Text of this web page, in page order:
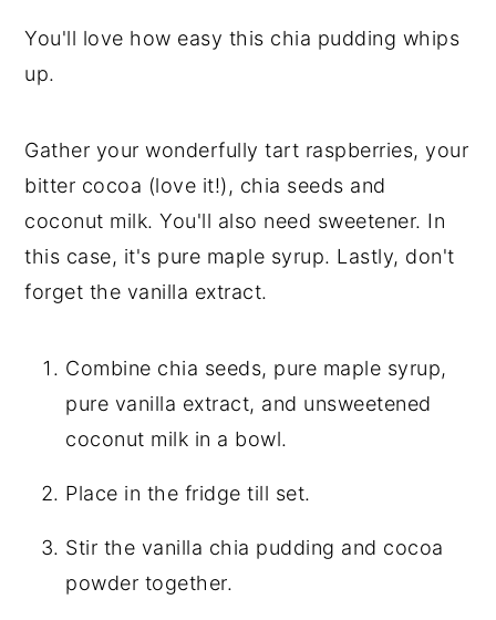
You'll love how easy this chia pudding whips
up.
Gather your wonderfully tart raspberries, your
bitter cocoa (love it!), chia seeds and
coconut milk. You'll also need sweetener. In
this case, it's pure maple syrup. Lastly, don't
forget the vanilla extract.
Combine chia seeds, pure maple syrup,
pure vanilla extract, and unsweetened
coconut milk in a bowl.
Place in the fridge till set.
Stir the vanilla chia pudding and cocoa
powder together.